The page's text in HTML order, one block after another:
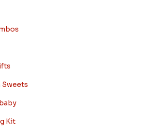
Sweets
Kit